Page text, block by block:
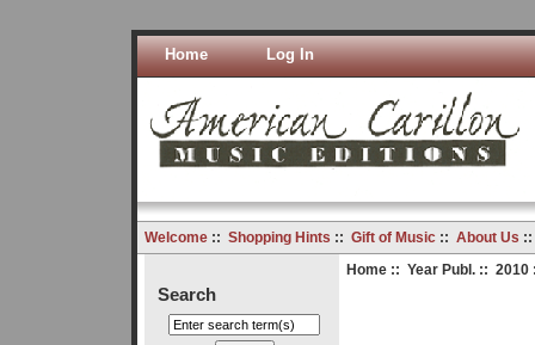
Home Log In
Welcome:: Shopping Hints :: Gift of Music:: About Us
Search
Home:: Year Publ.:: 2010